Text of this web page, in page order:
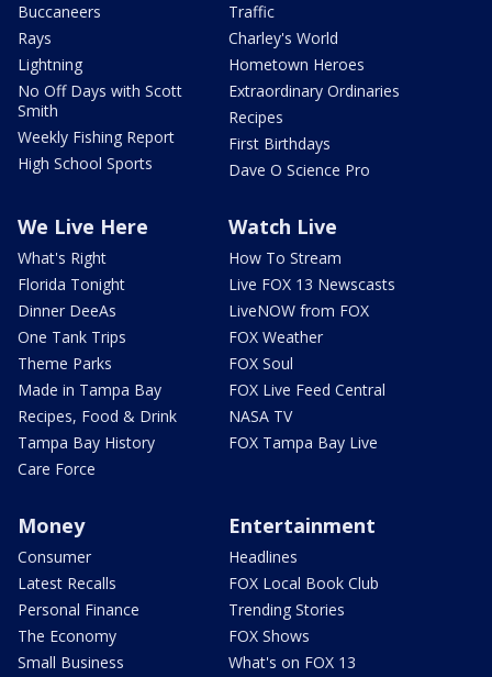
Buccaneers
Rays
Lightning
No Off Days with Scott
Smith
Weekly Fishing Report
High School Sports
Traffic
Charley's World
Hometown Heroes
Extraordinary Ordinaries
Recipes
First Birthdays
Dave O Science Pro
We Live Here
What's Right
Florida Tonight
Dinner DeeAs
One Tank Trips
Theme Parks
Made in Tampa Bay
Recipes, Food & Drink
Tampa Bay History
Care Force
Watch Live
How To Stream
Live FOX 13 Newscasts
LiveNOW from FOX
FOX Weather
FOX Soul
FOX Live Feed Central
NASA TV
FOX Tampa Bay Live
Money
Consumer
Latest Recalls
Personal Finance
The Economy
Small Business
Entertainment
Headlines
FOX Local Book Club
Trending Stories
FOX Shows
What's on FOX 13